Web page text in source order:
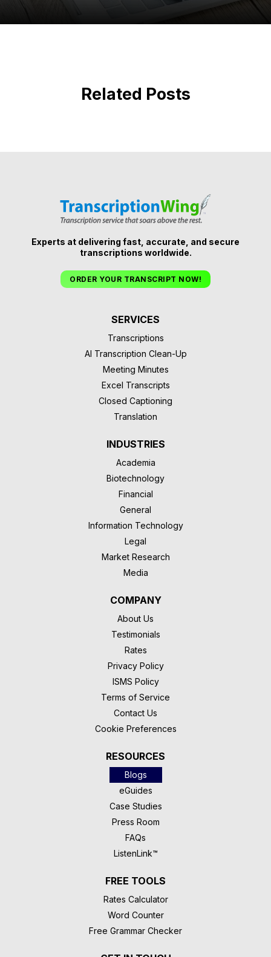
Related Posts
Experts at delivering fast, accurate, and secure
transcriptions worldwide.
ORDER YOUR TRANSCRIPT NOW!
SERVICES
Transcriptions
AI Transcription Clean-Up
Meeting Minutes
Excel Transcripts
Closed Captioning
Translation
INDUSTRIES
Academia
Biotechnology
Financial
General
Information Technology
Legal
Market Research
Media
COMPANY
About Us
Testimonials
Rates
Privacy Policy
ISMS Policy
Terms of Service
Contact Us
Cookie Preferences
RESOURCES
Blogs
eGuides
Case Studies
Press Room
FAQs
ListenLink™
FREE TOOLS
Rates Calculator
Word Counter
Free Grammar Checker